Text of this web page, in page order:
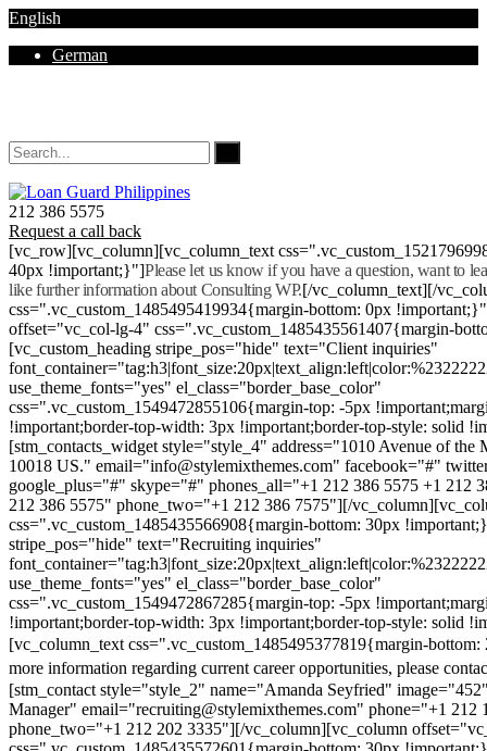
English
German
212 386 5575
Request a call back
[vc_row][vc_column][vc_column_text
40px !important;}"]Please let us know if you have a question, want to
like further information about Consulting WP.[/vc_column_text][/
css=".vc_custom_1485495419934{margin-bottom: 0px
offset="vc_col-lg-4" css=".vc_custom_1485435561407{margin-
[vc_custom_heading stripe_pos="hide" text="Client inquiries"
use_theme_fonts="yes" el_class="border_base_color"
css=".vc_custom_1549472855106{margin-top: -5px
!important;border-top-width: 3px !important;border-top-style: solid
[stm_contacts_widget style="style_4" address="1010 Avenue of
10018 US." email="info@stylemixthemes.com" facebook="#"
google_plus="#" skype="#" phones_all="+1 212 386 5575 +1 212
212 386 5575" phone_two="+1 212 386 7575"][/
css=".vc_custom_1485435566908{margin-bottom: 30px
stripe_pos="hide" text="Recruiting inquiries"
use_theme_fonts="yes" el_class="border_base_color"
css=".vc_custom_1549472867285{margin-top: -5px
!important;border-top-width: 3px !important;border-top-style: solid
[vc_column_text css=".vc_custom_1485495377819{margin-
more information regarding current career opportunities, please
[stm_contact style="style_2" name="Amanda Seyfried"
Manager" email="recruiting@stylemixthemes.com" phone="+1 212
phone_two="+1 212 202 3335"][/vc_column][vc_column